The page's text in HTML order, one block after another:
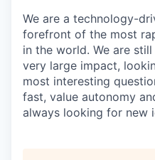
We are a technology-
forefront of the most
in the world. We are
very large impact,
most interesting
fast, value autonomy
always looking for new